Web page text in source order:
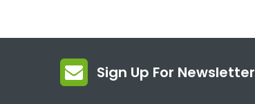
Sign Up For Newsletter